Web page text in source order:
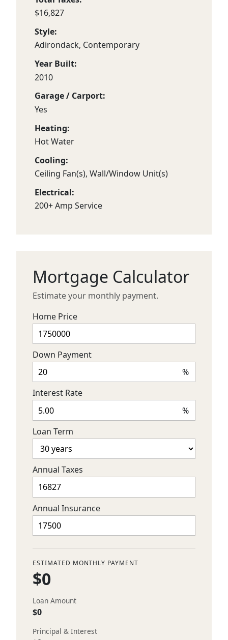
$16,827
Style:
Adirondack, Contemporary
Year Built:
2010
Garage / Carport:
Yes
Heating:
Hot Water
Cooling:
Ceiling Fan(s), Wall/Window Unit(s)
Electrical:
200+ Amp Service
Mortgage Calculator
Estimate your monthly payment.
Home Price
Down Payment
%
Interest Rate
%
Loan Term
Annual Taxes
Annual Insurance
ESTIMATED MONTHLY PAYMENT
$0
Loan Amount
$0
Principal & Interest